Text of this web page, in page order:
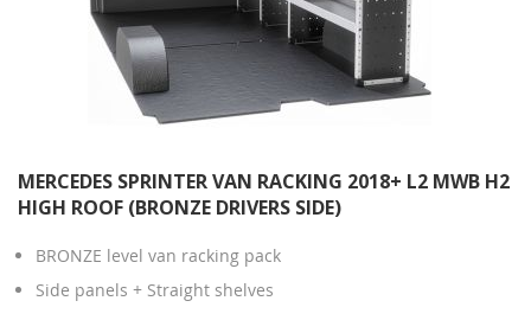
MERCEDES SPRINTER VAN RACKING 2018+ L2 MWB H2
HIGH ROOF (BRONZE DRIVERS SIDE)
BRONZE level van racking pack
Side panels + Straight shelves